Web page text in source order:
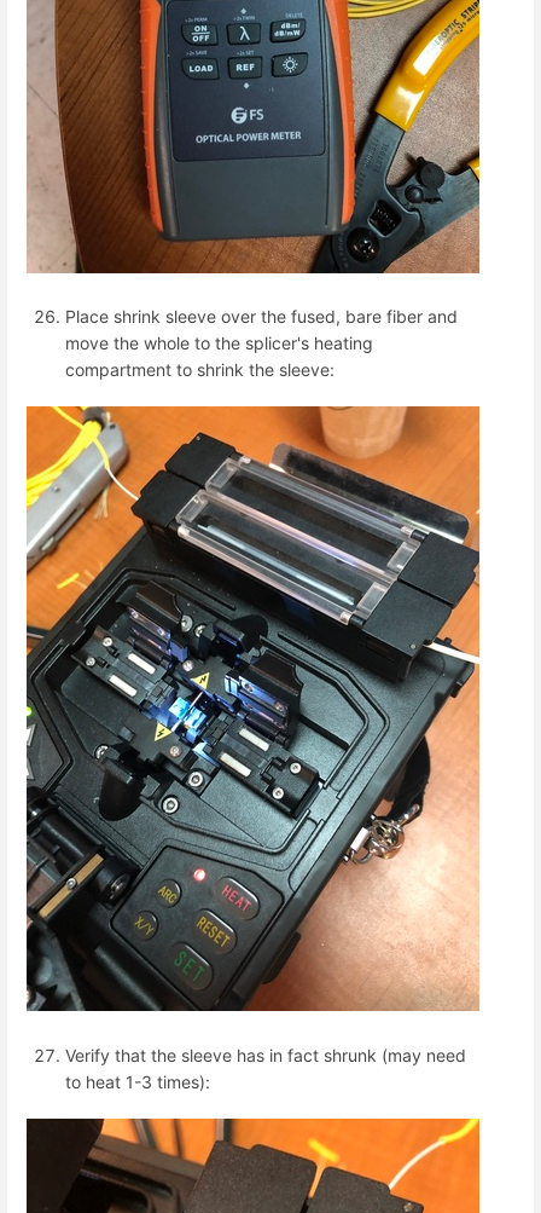
Place shrink sleeve over the fused, bare fiber and
move the whole to the splicer's heating
compartment to shrink the sleeve:
Verify that the sleeve has in fact shrunk (may need
to heat 1-3 times):